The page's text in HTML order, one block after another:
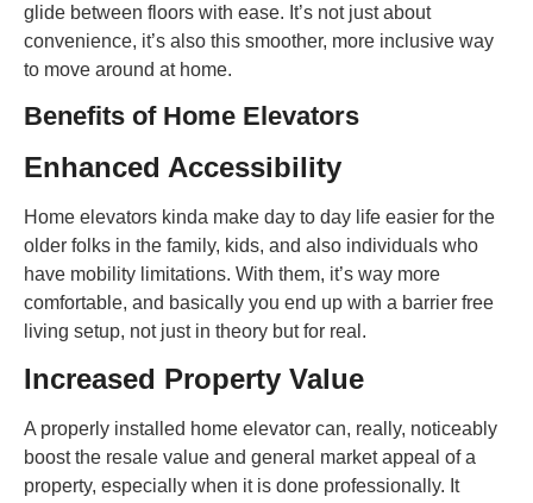
glide between floors with ease. It’s not just about
convenience, it’s also this smoother, more inclusive way
to move around at home.
Benefits of Home Elevators
Enhanced Accessibility
Home elevators kinda make day to day life easier for the
older folks in the family, kids, and also individuals who
have mobility limitations. With them, it’s way more
comfortable, and basically you end up with a barrier free
living setup, not just in theory but for real.
Increased Property Value
A properly installed home elevator can, really, noticeably
boost the resale value and general market appeal of a
property, especially when it is done professionally. It